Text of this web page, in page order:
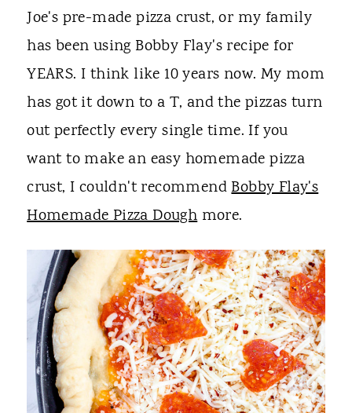
Joe's pre-made pizza crust, or my family
has been using Bobby Flay's recipe for
YEARS. I think like 10 years now. My mom
has got it down to a T, and the pizzas turn
out perfectly every single time. If you
want to make an easy homemade pizza
crust, I couldn't recommendBobby Flay's
Homemade Pizza Doughmore.